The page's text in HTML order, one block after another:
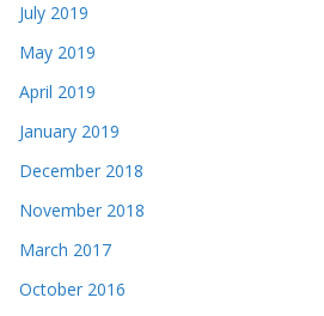
July 2019
May 2019
April 2019
January 2019
December 2018
November 2018
March 2017
October 2016